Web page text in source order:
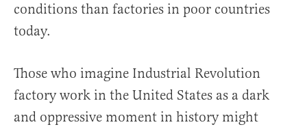
conditions than factories in poor countries
today.
Those who imagine Industrial Revolution
factory work in the United States as a dark
and oppressive moment in history might